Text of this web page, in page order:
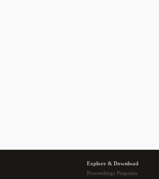
Explore & Download
Proceedings Preprints